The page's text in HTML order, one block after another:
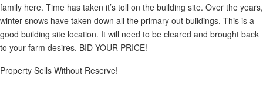
family here. Time has taken it’s toll on the building site. Over the years,
winter snows have taken down all the primary out buildings. This is a
good building site location. It will need to be cleared and brought back
to your farm desires. BID YOUR PRICE!
Property Sells Without Reserve!